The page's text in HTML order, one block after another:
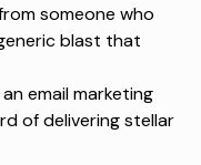
someone who
blast that
email marketing
of delivering stellar